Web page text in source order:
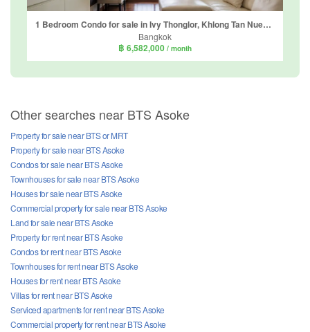
1 Bedroom Condo for sale in Ivy Thonglor, Khlong Tan Nuea, Bangkok near BTS Thong Lo
Bangkok
฿ 6,582,000 / month
Other searches near BTS Asoke
Property for sale near BTS or MRT
Property for sale near BTS Asoke
Condos for sale near BTS Asoke
Townhouses for sale near BTS Asoke
Houses for sale near BTS Asoke
Commercial property for sale near BTS Asoke
Land for sale near BTS Asoke
Property for rent near BTS Asoke
Condos for rent near BTS Asoke
Townhouses for rent near BTS Asoke
Houses for rent near BTS Asoke
Villas for rent near BTS Asoke
Serviced apartments for rent near BTS Asoke
Commercial property for rent near BTS Asoke